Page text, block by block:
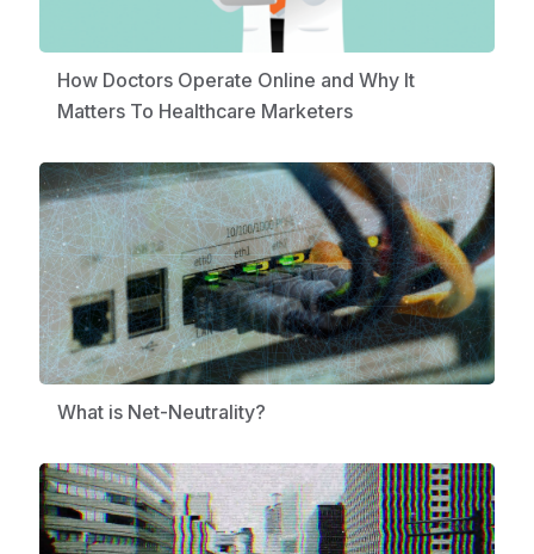
How Doctors Operate Online and Why It
Matters To Healthcare Marketers
What is Net-Neutrality?